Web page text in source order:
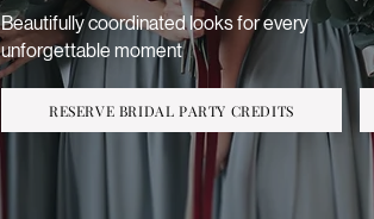
Beautifully coordinated looks for every
unforgettable moment
RESERVE BRIDAL PARTY CREDITS